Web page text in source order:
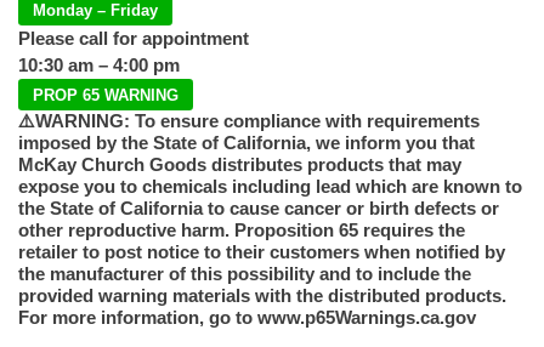
Monday – Friday
Please call for appointment
10:30 am – 4:00 pm
PROP 65 WARNING
⚠️WARNING: To ensure compliance with requirements
imposed by the State of California, we inform you that
McKay Church Goods distributes products that may
expose you to chemicals including lead which are known to
the State of California to cause cancer or birth defects or
other reproductive harm. Proposition 65 requires the
retailer to post notice to their customers when notified by
the manufacturer of this possibility and to include the
provided warning materials with the distributed products.
For more information, go to www.p65Warnings.ca.gov